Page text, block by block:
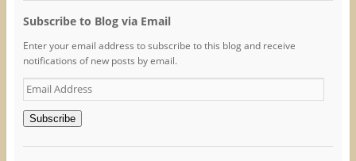
Subscribe to Blog via Email
Enter your email address to subscribe to this blog and receive
notifications of new posts by email.
Email
Address
Subscribe